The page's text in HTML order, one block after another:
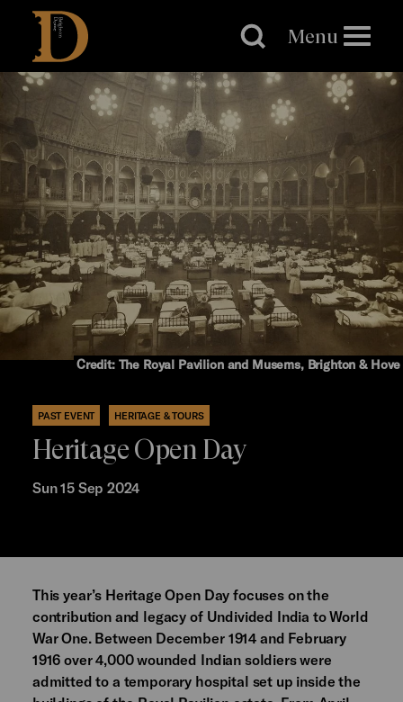
Brighton
Dome
Menu
Credit: The Royal Pavilion and Musems, Brighton & Hove
PAST EVENT HERITAGE & TOURS
Heritage Open Day
Sun 15 Sep 2024
This year’s Heritage Open Day focuses on the
contribution and legacy of Undivided India to World
War One. Between December 1914 and February
1916 over 4,000 wounded Indian soldiers were
admitted to a temporary hospital set up inside the